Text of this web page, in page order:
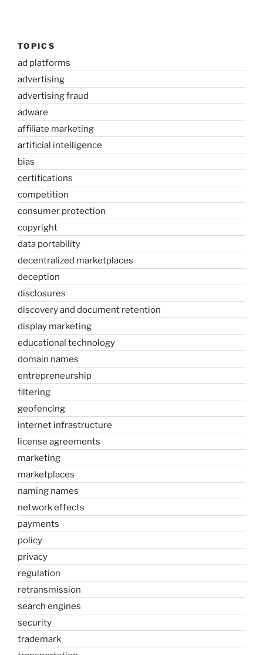
TOPICS
ad platforms
advertising
advertising fraud
adware
affiliate marketing
artificial intelligence
bias
certifications
competition
consumer protection
copyright
data portability
decentralized marketplaces
deception
disclosures
discovery and document retention
display marketing
educational technology
domain names
entrepreneurship
filtering
geofencing
internet infrastructure
license agreements
marketing
marketplaces
naming names
network effects
payments
policy
privacy
regulation
retransmission
search engines
security
trademark